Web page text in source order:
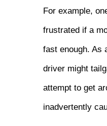
For example,
frustrated if a
fast enough. As
driver might
attempt to get
inadvertently